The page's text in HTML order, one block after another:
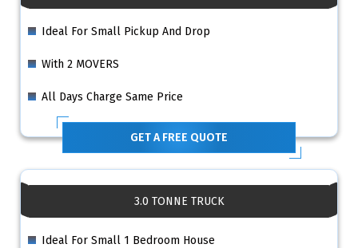
Ideal For Small Pickup And Drop
With 2 MOVERS
All Days Charge Same Price
GET A FREE QUOTE
3.0 TONNE TRUCK
Ideal For Small 1 Bedroom House